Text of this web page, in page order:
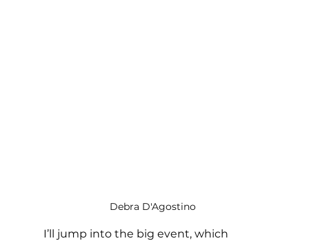
Debra D'Agostino
I’ll jump into the big event, which